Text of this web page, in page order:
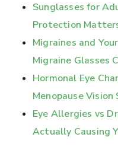
Sunglasses for
Protection
Migraines and
Migraine Glasses
Hormonal Eye
Menopause Vision
Eye Allergies vs
Actually Causing